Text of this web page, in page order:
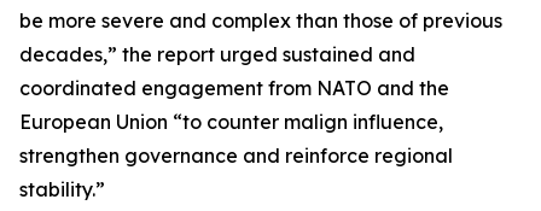
be more severe and complex than those of previous
decades,” the report urged sustained and
coordinated engagement from NATO and the
European Union “to counter malign influence,
strengthen governance and reinforce regional
stability.”